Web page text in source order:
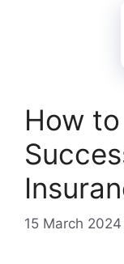
How
15 March 2024